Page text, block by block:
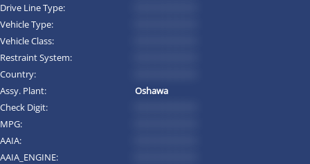
Drive Line Type:
Vehicle Type:
Vehicle Class:
Restraint System:
Country:
Assy. Plant:
Oshawa
Check Digit:
MPG:
AAIA:
AAIA_ENGINE: